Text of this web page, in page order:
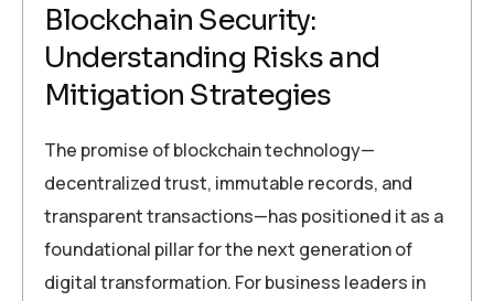
Blockchain Security:
Understanding Risks and
Mitigation Strategies
The promise of blockchain technology—
decentralized trust, immutable records, and
transparent transactions—has positioned it as a
foundational pillar for the next generation of
digital transformation. For business leaders in